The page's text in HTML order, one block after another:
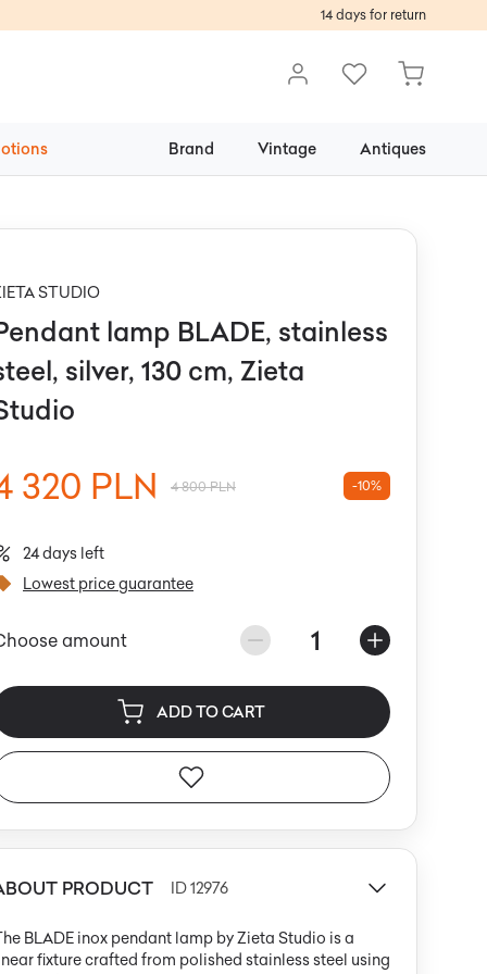
14 days for return
Brand Vintage Antiques
STUDIO
lamp BLADE, stainless
silver, 130 cm, Zieta
320 PLN 4 800 PLN -10%
24 days left
Lowest price guarantee
amount 1
ADD TO CART
PRODUCT ID 12976
BLADE inox pendant lamp by Zieta Studio is a
fixture crafted from polished stainless steel using